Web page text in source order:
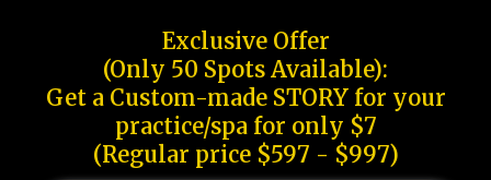
Exclusive Offer
(Only 50 Spots Available):
Get a Custom-made STORY for your
practice/spa for only $7
(Regular price $597 - $997)